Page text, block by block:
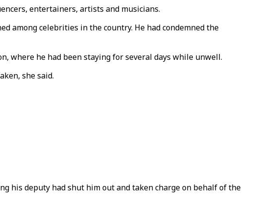
entertainers, artists and musicians.
among celebrities in the country. He had condemned the
where he had been staying for several days while unwell.
she said.
his deputy had shut him out and taken charge on behalf of the